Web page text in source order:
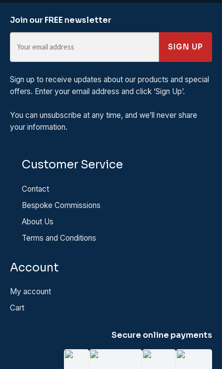
Join our FREE newsletter
SIGN UP
Sign up to receive updates about our products and special
offers. Enter your email address and click ‘Sign Up’.
You can unsubscribe at any time, and we’ll never share
your information.
Customer Service
Contact
Bespoke Commissions
About Us
Terms and Conditions
Account
My account
Cart
Secure online payments